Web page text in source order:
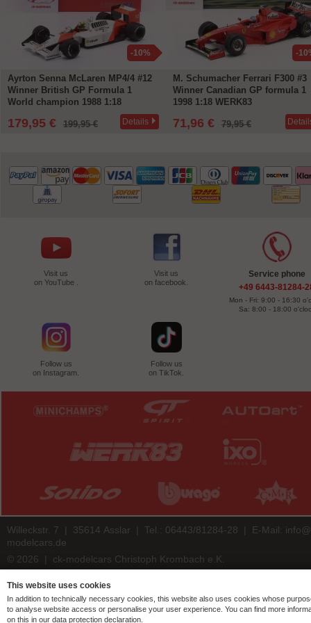
-10%
Ayrton Senna McLaren MP4/4 #12
Winner British GP Formula 1
World champion 1988 1:18
179,95 € 199,95 € Details
-
M. Schumacher Ferrari F300 #3
Winner Canadian GP formula 1
1998 1:18 WERK83
71,96 € 79,95 €
Visit us
on YouTube .
Visit us
on facebook.
Follow us
on Instagram.
Follow us
on TikTok.
Service phone
+49 6443-81284-
Mon - Fri: 9:00 - 16:30
Sa: 8:00 - 18:00
Willeckstr. 7 | 35614 Asslar | Tel.: 06443/81284-28 | E-Mail:
modelcars.de
© 2026 | ck-modelcars Christoph Krombach e.K.
This website uses cookies
In addition to technically necessary cookies, this website also uses cookies whose
to analyse website access or personalise your user experience. You can find more
on this in our data protection declaration.